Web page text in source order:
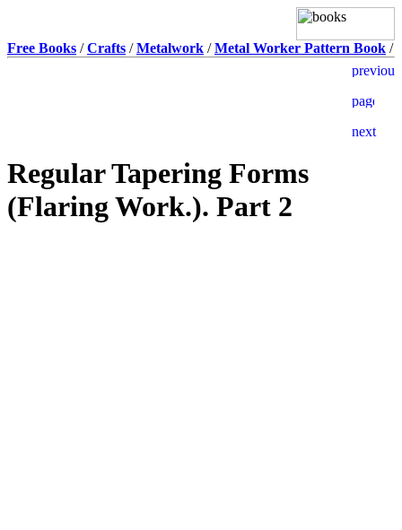
Free Books /Crafts /Metalwork /Metal Worker Pattern Book /
Regular Tapering Forms
(Flaring Work.). Part 2